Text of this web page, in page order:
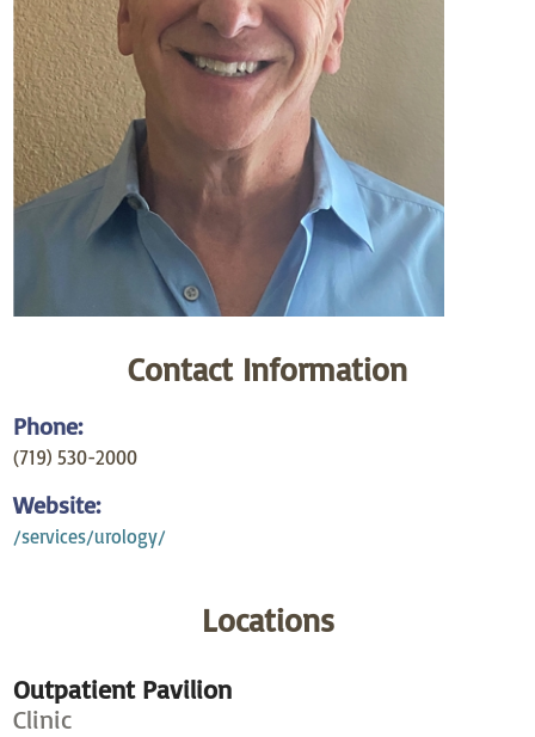
Contact Information
Phone:
(719) 530-2000
Website:
/services/urology/
Locations
Outpatient Pavilion
Clinic